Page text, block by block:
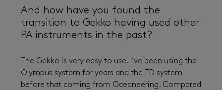
And how have you found the
transition to Gekko having used other
PA instruments in the past?
The Gekko is very easy to use. I’ve been using the
Olympus system for years and the TD system
before that coming from Oceaneering. Compared